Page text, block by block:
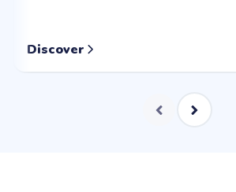
Discover